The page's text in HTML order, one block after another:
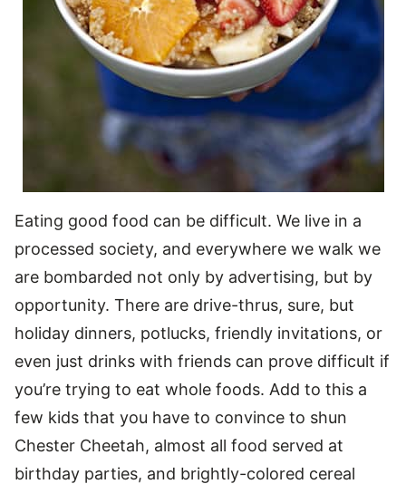
Eating good food can be difficult. We live in a
processed society, and everywhere we walk we
are bombarded not only by advertising, but by
opportunity. There are drive-thrus, sure, but
holiday dinners, potlucks, friendly invitations, or
even just drinks with friends can prove difficult if
you’re trying to eat whole foods. Add to this a
few kids that you have to convince to shun
Chester Cheetah, almost all food served at
birthday parties, and brightly-colored cereal